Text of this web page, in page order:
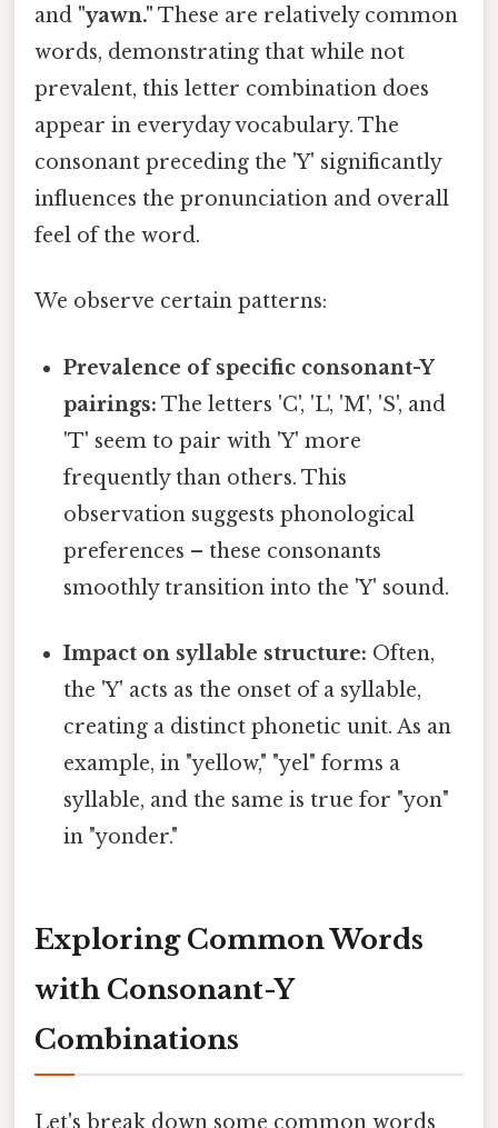
and "yawn." These are relatively common
words, demonstrating that while not
prevalent, this letter combination does
appear in everyday vocabulary. The
consonant preceding the 'Y' significantly
influences the pronunciation and overall
feel of the word.
We observe certain patterns:
Prevalence of specific consonant-Y
pairings: The letters 'C', 'L', 'M', 'S', and
'T' seem to pair with 'Y' more
frequently than others. This
observation suggests phonological
preferences – these consonants
smoothly transition into the 'Y' sound.
Impact on syllable structure: Often,
the 'Y' acts as the onset of a syllable,
creating a distinct phonetic unit. As an
example, in "yellow," "yel" forms a
syllable, and the same is true for "yon"
in "yonder."
Exploring Common Words
with Consonant-Y
Combinations
Let's break down some common words